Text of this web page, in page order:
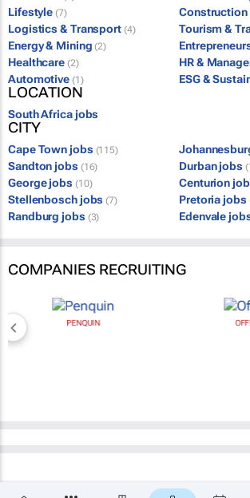
Lifestyle (7) Construction
Logistics & Transport (4) Tourism &
Energy & Mining (2)
Healthcare (2) HR &
Automotive (1) ESG &
LOCATION
South Africa jobs
CITY
Cape Town jobs (115)
Sandton jobs (16) Durban jobs
George jobs (10) Centurion
Stellenbosch jobs (7) Pretoria jobs
Randburg jobs (3) Edenvale
COMPANIES RECRUITING
PENQUIN